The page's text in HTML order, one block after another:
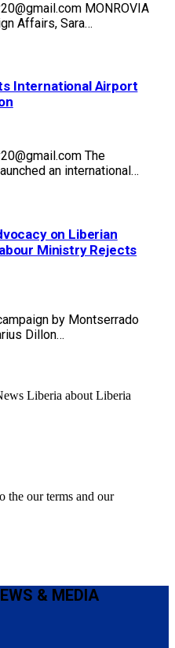
MONROVIA
Affairs, Sara…
International Airport
The
an international…
on Liberian
Ministry Rejects
by Montserrado
Dillon…
Liberia about Liberia
the our terms and our
& MEDIA